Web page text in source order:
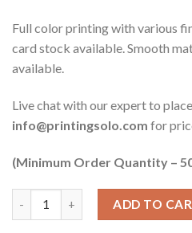
Full color printing with various
card stock available. Smooth
available.
Live chat with our expert to
info@printingsolo.com for
(Minimum Order Quantity –
ADD TO